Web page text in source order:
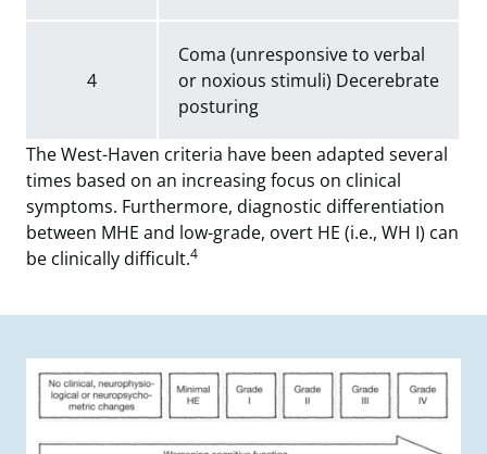
4
Coma (unresponsive to verbal
or noxious stimuli) Decerebrate
posturing
The West-Haven criteria have been adapted several
times based on an increasing focus on clinical
symptoms. Furthermore, diagnostic differentiation
between MHE and low-grade, overt HE (i.e., WH I) can
be clinically difficult.4